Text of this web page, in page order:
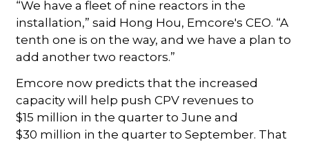
“We have a fleet of nine reactors in the
installation,” said Hong Hou, Emcore's CEO. “A
tenth one is on the way, and we have a plan to
add another two reactors.”
Emcore now predicts that the increased
capacity will help push CPV revenues to
$15 million in the quarter to June and
$30 million in the quarter to September. That